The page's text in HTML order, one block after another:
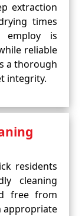
extraction
times
employ is
reliable
a thorough
integrity.
residents
cleaning
free from
appropriate